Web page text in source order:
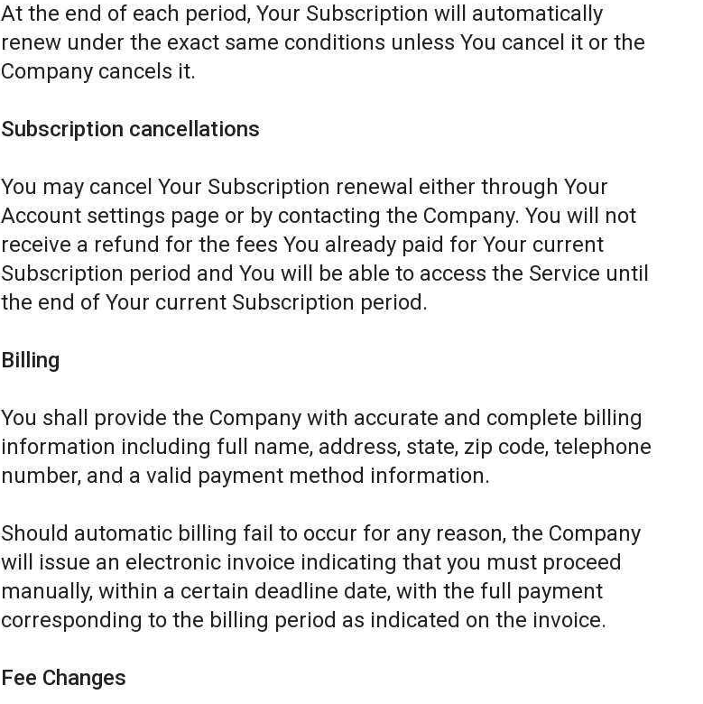
At the end of each period, Your Subscription will automatically
renew under the exact same conditions unless You cancel it or the
Company cancels it.
Subscription cancellations
You may cancel Your Subscription renewal either through Your
Account settings page or by contacting the Company. You will not
receive a refund for the fees You already paid for Your current
Subscription period and You will be able to access the Service until
the end of Your current Subscription period.
Billing
You shall provide the Company with accurate and complete billing
information including full name, address, state, zip code, telephone
number, and a valid payment method information.
Should automatic billing fail to occur for any reason, the Company
will issue an electronic invoice indicating that you must proceed
manually, within a certain deadline date, with the full payment
corresponding to the billing period as indicated on the invoice.
Fee Changes